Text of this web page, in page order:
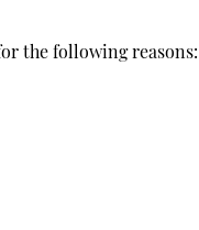
the following reasons: